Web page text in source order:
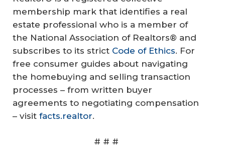
membership mark that identifies a real
estate professional who is a member of
the National Association of Realtors® and
subscribes to its strict Code of Ethics. For
free consumer guides about navigating
the homebuying and selling transaction
processes – from written buyer
agreements to negotiating compensation
– visit facts.realtor.
# # #